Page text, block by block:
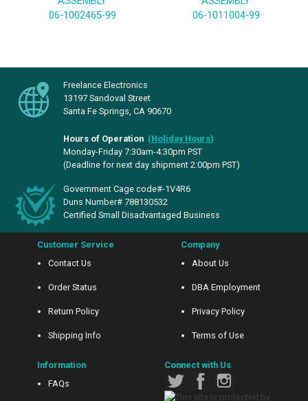
06-1002465-99
06-1011004-99
Freelance Electronics
13197 Sandoval Street
Santa Fe Springs, CA 90670
Hours of Operation (Holiday Hours)
Monday-Friday 7:30am-4:30pm PST
(Deadline for next day shipment 2:00pm PST)
Government Cage code#-1V4R6
Duns Number# 788130532
Certified Small Disadvantaged Business
Customer Service
Contact Us
Order Status
Return Policy
Shipping Info
Company
About Us
DBA Employment
Privacy Policy
Terms of Use
Information
FAQs
Connect with Us